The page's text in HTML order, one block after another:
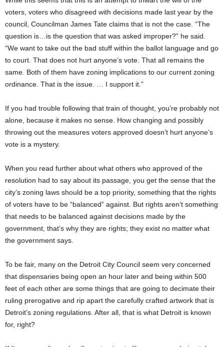
voters, voters who disagreed with decisions made last year by the
council, Councilman James Tate claims that is not the case. “The
question is…is the question that was asked improper?” he said.
“We want to take out the bad stuff within the ballot language and go
to court. That does not hurt anyone’s vote. That all remains the
same. Both of them have zoning implications to our current zoning
ordinance. That is the issue. … I support it.”
If you had trouble following that train of thought, you’re probably not
alone, because it makes no sense. How changing and possibly
throwing out the measures voters approved doesn’t hurt anyone’s
vote is a mystery.
When you read further about what others who approved of the
resolution had to say about its passage, you get the sense that the
city’s zoning laws should be a top priority, something that the rights
of voters have to be “balanced” against. But rights aren’t something
that needs to be balanced against decisions made by the
government, that’s why they are rights; they exist no matter what
the government says.
To be fair, many on the Detroit City Council seem very concerned
that dispensaries being open an hour later and being within 500
feet of each other are some things that are going to decimate their
ruling prerogative and rip apart the carefully crafted artwork that is
Detroit’s zoning regulations. After all, that is what Detroit is known
for, right?